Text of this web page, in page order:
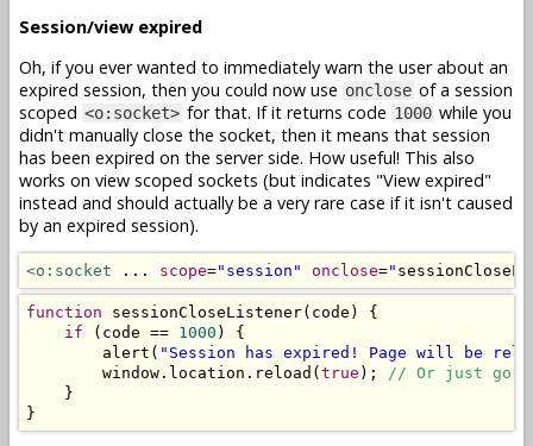
Session/view expired
Oh, if you ever wanted to immediately warn the user about an
expired session, then you could now use onclose of a session
scoped <o:socket> for that. If it returns code 1000 while you
didn't manually close the socket, then it means that session
has been expired on the server side. How useful! This also
works on view scoped sockets (but indicates "View expired"
instead and should actually be a very rare case if it isn't caused
by an expired session).
<o:socket ... scope="session" onclose="
function sessionCloseListener( code )
{
if
( code == 1000 )
{
        alert
( "Session has expired! Page will be
        window
. location . reload ( true );
// Or just go to
}
}